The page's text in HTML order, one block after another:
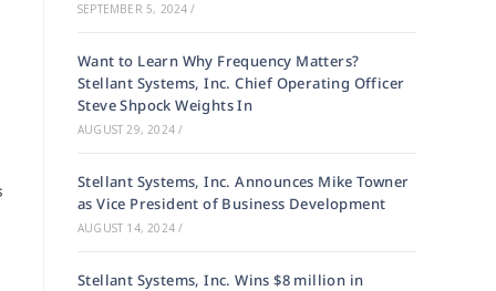
SEPTEMBER 5, 2024 /
Want to Learn Why Frequency Matters?
Stellant Systems, Inc. Chief Operating Officer
Steve Shpock Weights In
AUGUST 29, 2024 /
Stellant Systems, Inc. Announces Mike Towner
as Vice President of Business Development
AUGUST 14, 2024 /
Stellant Systems, Inc. Wins $8 million in